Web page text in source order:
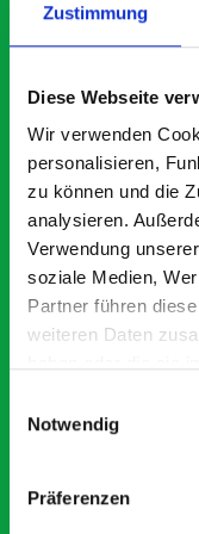
Zustimmung
Diese Webseite
Wir verwenden
personalisieren,
zu können und die
analysieren.
Verwendung
soziale Medien,
Partner führen
weiteren Daten
Notwendig
Präferenzen
What
saying
Exceptional
5 OUT OF 5
pre-purchase to help